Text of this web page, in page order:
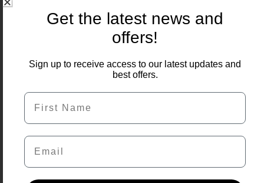
was:
£600.00.
is:
Get the latest news and
offers!
Sign up to receive access to our latest updates and
best offers.
First Name
Email